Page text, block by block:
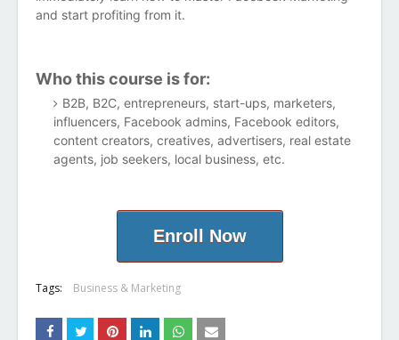
and start profiting from it.
Who this course is for:
B2B, B2C, entrepreneurs, start-ups, marketers,
influencers, Facebook admins, Facebook editors,
content creators, creatives, advertisers, real estate
agents, job seekers, local business, etc.
Enroll Now
Tags: Business & Marketing